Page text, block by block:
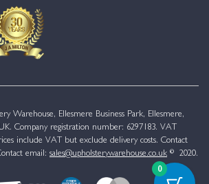
Warehouse, Ellesmere Business Park, Ellesmere,
Company registration number: 6297183. VAT
include VAT but exclude delivery costs. Contact
email: sales@upholsterywarehouse.co.uk © 2020.
0